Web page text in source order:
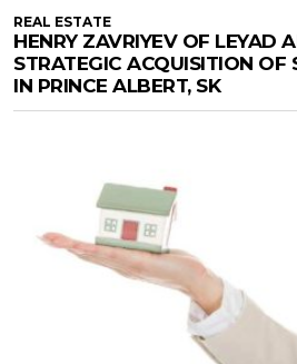
REAL ESTATE
HENRY ZAVRIYEV OF LEYAD
STRATEGIC ACQUISITION OF
IN PRINCE ALBERT, SK